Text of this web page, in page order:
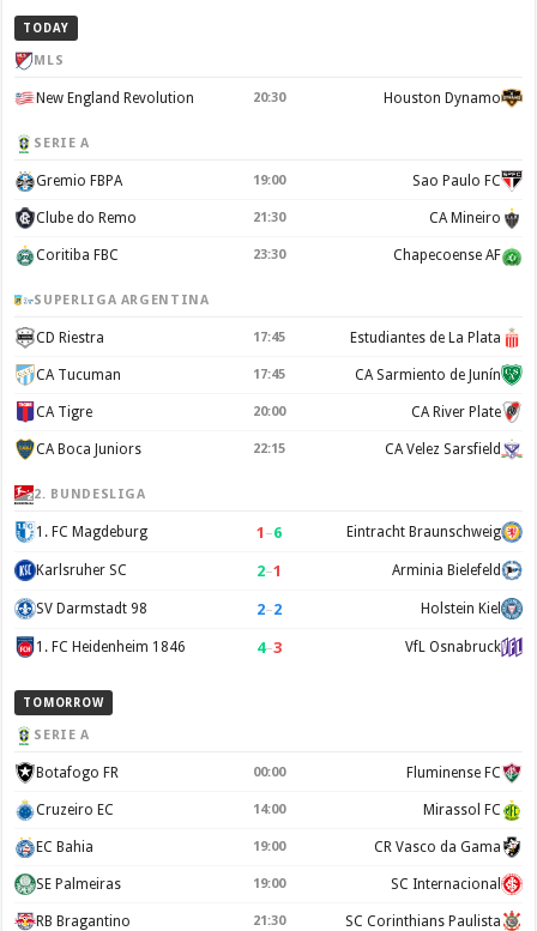
TODAY
MLS
New England Revolution 20:30 Houston Dynamo
SERIE A
Gremio FBPA 19:00 Sao Paulo FC
Clube do Remo 21:30 CA Mineiro
Coritiba FBC 23:30 Chapecoense AF
SUPERLIGA ARGENTINA
CD Riestra 17:45 Estudiantes de La Plata
CA Tucuman 17:45 CA Sarmiento de Junín
CA Tigre 20:00 CA River Plate
CA Boca Juniors 22:15 CA Velez Sarsfield
2. BUNDESLIGA
1. FC Magdeburg 1 –6 Eintracht Braunschweig
Karlsruher SC 2–1 Arminia Bielefeld
SV Darmstadt 98 2–2 Holstein Kiel
1. FC Heidenheim 1846 4–3 VfL Osnabruck
TOMORROW
SERIE A
Botafogo FR 00:00 Fluminense FC
Cruzeiro EC 14:00 Mirassol FC
EC Bahia 19:00 CR Vasco da Gama
SE Palmeiras 19:00 SC Internacional
RB Bragantino 21:30 SC Corinthians Paulista